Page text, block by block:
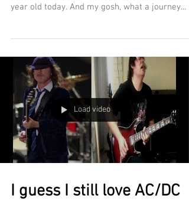
year old today. And my gosh, what a journey...
Load video
I guess I still love AC/DC